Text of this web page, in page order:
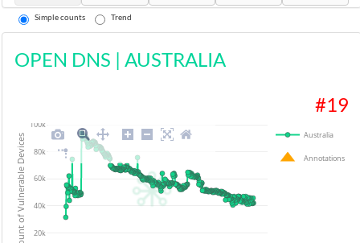
Simple counts Trend
OPEN DNS |AUSTRALIA
#19
20k
40k
60k
80k
100k
Australia
Annotations
Count of Vulnerable Devices